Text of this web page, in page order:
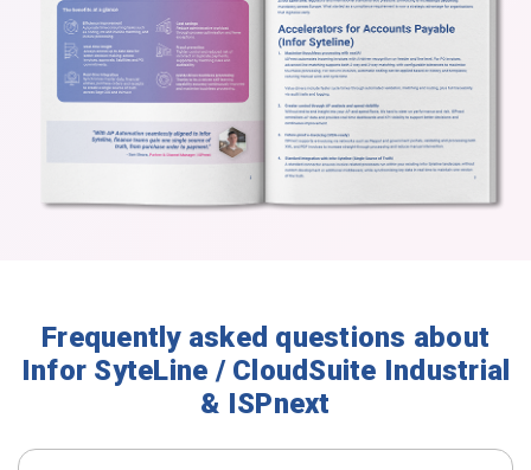
Frequently asked questions about
Infor SyteLine / CloudSuite Industrial
& ISPnext